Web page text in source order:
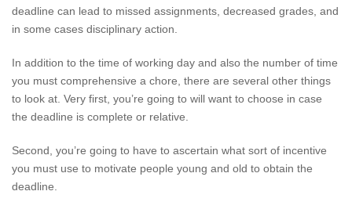
deadline can lead to missed assignments, decreased grades, and
in some cases disciplinary action.
In addition to the time of working day and also the number of time
you must comprehensive a chore, there are several other things
to look at. Very first, you’re going to will want to choose in case
the deadline is complete or relative.
Second, you’re going to have to ascertain what sort of incentive
you must use to motivate people young and old to obtain the
deadline.